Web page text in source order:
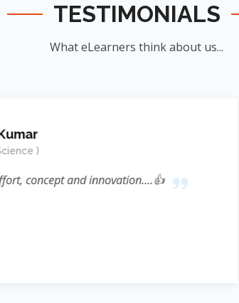
TESTIMONIALS
What eLearners think about us...